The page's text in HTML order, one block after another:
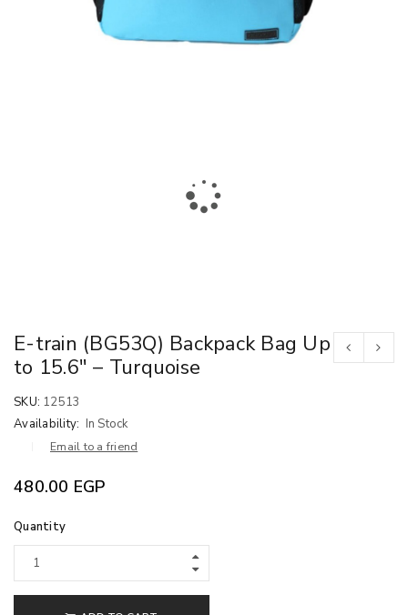
E-train (BG53Q) Backpack Bag Up
to 15.6″ – Turquoise
SKU: 12513
Availability: In Stock
Email to a friend
480.00 EGP
Quantity